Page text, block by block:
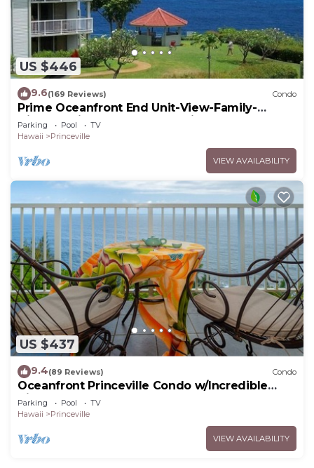
US $446
9.6(169 Reviews) Condo
Prime Oceanfront End Unit-View-Family-
friendly Cliffs Resort at Bargain Rates
Parking Pool
TV
Hawaii
Princeville
VIEW AVAILABILITY
US $437
9.4(89 Reviews) Condo
Oceanfront Princeville Condo w/Incredible
Views! Watch the Waves In Bed
Parking Pool
TV
Hawaii
Princeville
VIEW AVAILABILITY